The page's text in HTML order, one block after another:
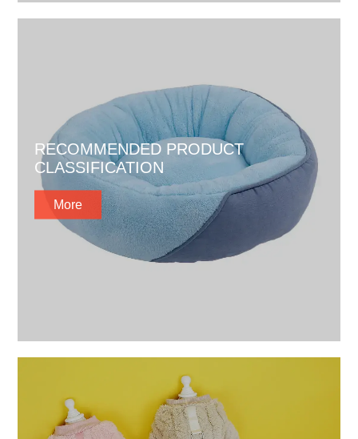
RECOMMENDED PRODUCT
CLASSIFICATION
More